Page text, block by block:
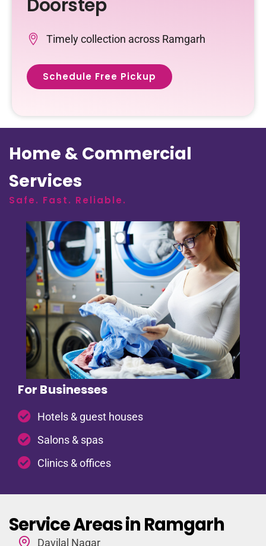
Doorstep
Timely collection across Ramgarh
Schedule Free Pickup
Home & Commercial
Services
Safe. Fast. Reliable.
For Businesses
Hotels & guest houses
Salons & spas
Clinics & offices
Service Areas in Ramgarh
Davilal Nagar